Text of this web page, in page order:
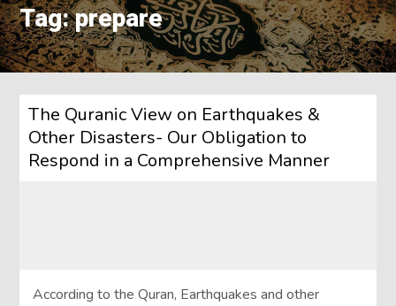
Tag: prepare
The Quranic View on Earthquakes &
Other Disasters- Our Obligation to
Respond in a Comprehensive Manner
According to the Quran, Earthquakes and other